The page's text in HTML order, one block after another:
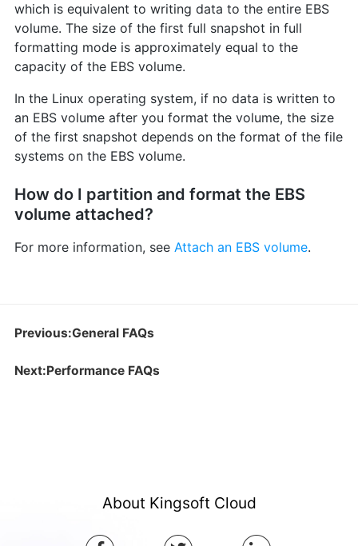
which is equivalent to writing data to the entire EBS
volume. The size of the first full snapshot in full
formatting mode is approximately equal to the
capacity of the EBS volume.
In the Linux operating system, if no data is written to
an EBS volume after you format the volume, the size
of the first snapshot depends on the format of the file
systems on the EBS volume.
How do I partition and format the EBS
volume attached?
For more information, see Attach an EBS volume.
Previous:General FAQs
Next:Performance FAQs
About Kingsoft Cloud